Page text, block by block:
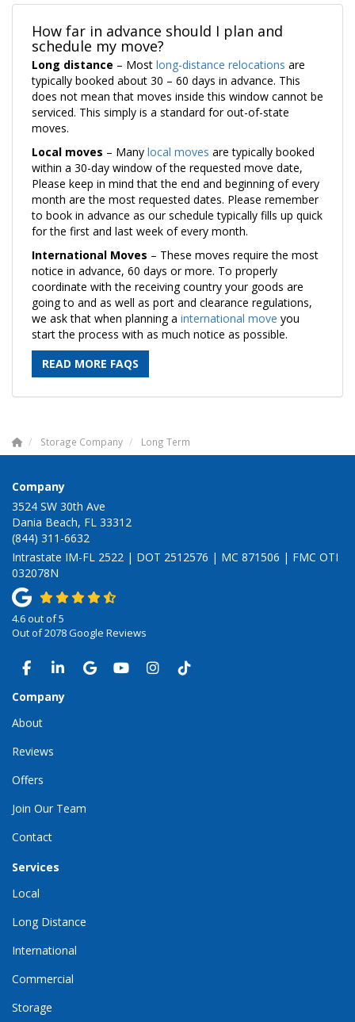
How far in advance should I plan and
schedule my move?
Long distance – Most long-distance relocations are
typically booked about 30 – 60 days in advance. This
does not mean that moves inside this window cannot be
serviced. This simply is a standard for out-of-state
moves.
Local moves – Many local moves are typically booked
within a 30-day window of the requested move date,
Please keep in mind that the end and beginning of every
month are the most requested dates. Please remember
to book in advance as our schedule typically fills up quick
for the first and last week of every month.
International Moves – These moves require the most
notice in advance, 60 days or more. To properly
coordinate with the receiving country your goods are
going to and as well as port and clearance regulations,
we ask that when planning a international move you
start the process with as much notice as possible.
READ MORE FAQS
Storage Company Long Term
Company
3524 SW 30th Ave
Dania Beach, FL 33312
(844) 311-6632
Intrastate IM-FL 2522 | DOT 2512576 | MC 871506 | FMC OTI
032078N
4.6out of5
Out of2078Google Reviews
LIKE US ON FACEBOOK
FOLLOW US ON LINKEDIN
REVIEW US ON GOOGLE
SUBSCRIBE ON YOUTUBE
VIEW US ON INSTAGRAM
VIEW US ON TIKTOK
Company
About
Reviews
Offers
Join Our Team
Contact
Services
Local
Long Distance
International
Commercial
Storage